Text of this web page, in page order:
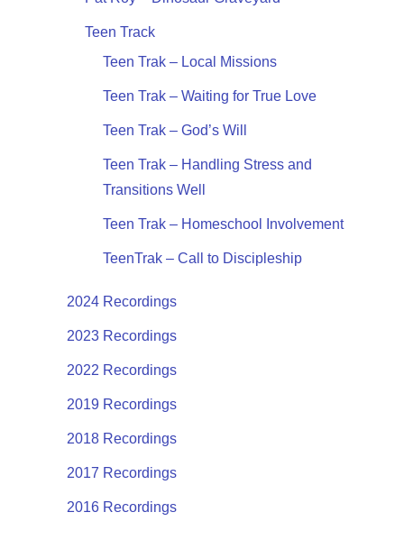
Teen Track
Teen Trak – Local Missions
Teen Trak – Waiting for True Love
Teen Trak – God’s Will
Teen Trak – Handling Stress and
Transitions Well
Teen Trak – Homeschool Involvement
TeenTrak – Call to Discipleship
2024 Recordings
2023 Recordings
2022 Recordings
2019 Recordings
2018 Recordings
2017 Recordings
2016 Recordings